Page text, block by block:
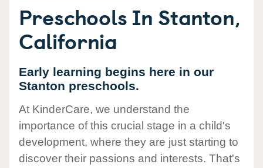
Preschools In Stanton,
California
Early learning begins here in our
Stanton preschools.
At KinderCare, we understand the
importance of this crucial stage in a child's
development, where they are just starting to
discover their passions and interests. That's